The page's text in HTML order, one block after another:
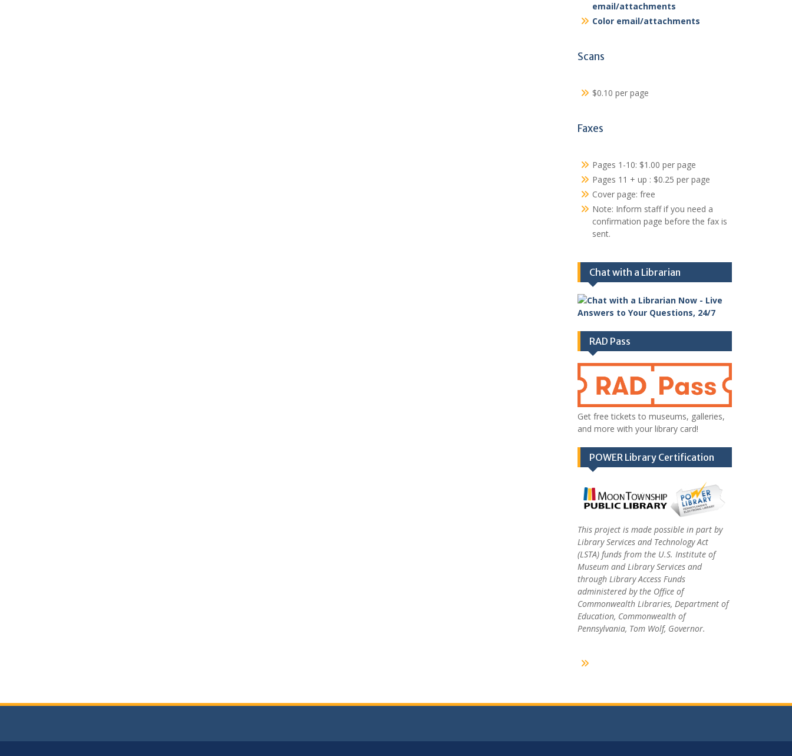
email/attachments
Color email/attachments
Scans
$0.10 per page
Faxes
Pages 1-10: $1.00 per page
Pages 11 + up : $0.25 per page
Cover page: free
Note: Inform staff if you need a
confirmation page before the fax is
sent.
Chat with a Librarian
RAD Pass
Get free tickets to museums, galleries,
and more with your library card!
POWER Library Certification
This project is made possible in part by
Library Services and Technology Act
(LSTA) funds from the U.S. Institute of
Museum and Library Services and
through Library Access Funds
administered by the Office of
Commonwealth Libraries, Department of
Education, Commonwealth of
Pennsylvania, Tom Wolf, Governor.